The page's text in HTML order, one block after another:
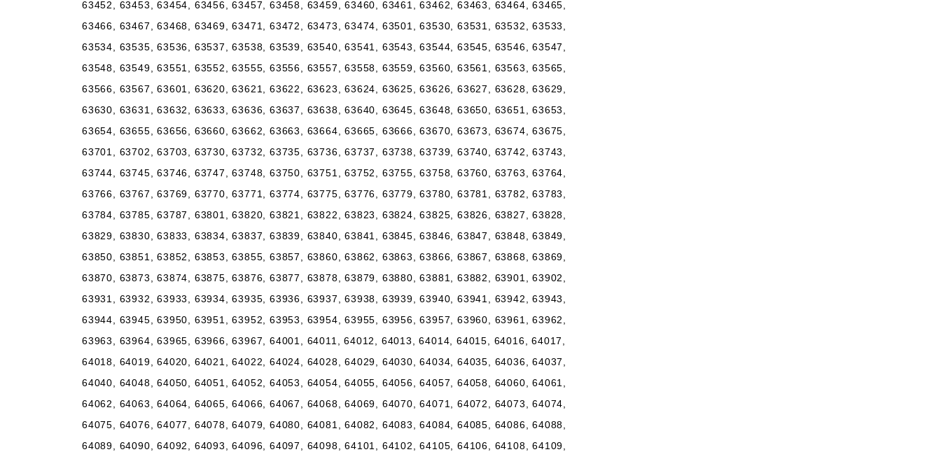
63452, 63453, 63454, 63456, 63457, 63458, 63459, 63460, 63461, 63462, 63463, 63464, 63465,
63466, 63467, 63468, 63469, 63471, 63472, 63473, 63474, 63501, 63530, 63531, 63532, 63533,
63534, 63535, 63536, 63537, 63538, 63539, 63540, 63541, 63543, 63544, 63545, 63546, 63547,
63548, 63549, 63551, 63552, 63555, 63556, 63557, 63558, 63559, 63560, 63561, 63563, 63565,
63566, 63567, 63601, 63620, 63621, 63622, 63623, 63624, 63625, 63626, 63627, 63628, 63629,
63630, 63631, 63632, 63633, 63636, 63637, 63638, 63640, 63645, 63648, 63650, 63651, 63653,
63654, 63655, 63656, 63660, 63662, 63663, 63664, 63665, 63666, 63670, 63673, 63674, 63675,
63701, 63702, 63703, 63730, 63732, 63735, 63736, 63737, 63738, 63739, 63740, 63742, 63743,
63744, 63745, 63746, 63747, 63748, 63750, 63751, 63752, 63755, 63758, 63760, 63763, 63764,
63766, 63767, 63769, 63770, 63771, 63774, 63775, 63776, 63779, 63780, 63781, 63782, 63783,
63784, 63785, 63787, 63801, 63820, 63821, 63822, 63823, 63824, 63825, 63826, 63827, 63828,
63829, 63830, 63833, 63834, 63837, 63839, 63840, 63841, 63845, 63846, 63847, 63848, 63849,
63850, 63851, 63852, 63853, 63855, 63857, 63860, 63862, 63863, 63866, 63867, 63868, 63869,
63870, 63873, 63874, 63875, 63876, 63877, 63878, 63879, 63880, 63881, 63882, 63901, 63902,
63931, 63932, 63933, 63934, 63935, 63936, 63937, 63938, 63939, 63940, 63941, 63942, 63943,
63944, 63945, 63950, 63951, 63952, 63953, 63954, 63955, 63956, 63957, 63960, 63961, 63962,
63963, 63964, 63965, 63966, 63967, 64001, 64011, 64012, 64013, 64014, 64015, 64016, 64017,
64018, 64019, 64020, 64021, 64022, 64024, 64028, 64029, 64030, 64034, 64035, 64036, 64037,
64040, 64048, 64050, 64051, 64052, 64053, 64054, 64055, 64056, 64057, 64058, 64060, 64061,
64062, 64063, 64064, 64065, 64066, 64067, 64068, 64069, 64070, 64071, 64072, 64073, 64074,
64075, 64076, 64077, 64078, 64079, 64080, 64081, 64082, 64083, 64084, 64085, 64086, 64088,
64089, 64090, 64092, 64093, 64096, 64097, 64098, 64101, 64102, 64105, 64106, 64108, 64109,